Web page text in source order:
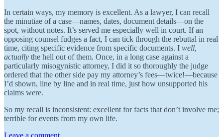
In certain ways, my memory is excellent. As a lawyer, I can recall
the minutiae of a case—names, dates, document details—on the
spot, without notes. It’s served me especially well in court. If an
opposing counsel fudges a fact, I can tick through the rebuttal in real
time, citing specific evidence from specific documents. I well,
actually the hell out of them. Once, in a long case against a
particularly misogynistic attorney, I did it so thoroughly the judge
ordered that the other side pay my attorney’s fees—twice!—because
I’d shown, line by line and in real time, just how unsupported his
claims were.
So my recall is inconsistent: excellent for facts that don’t involve me;
terrible for events from my own life.
Leave a comment